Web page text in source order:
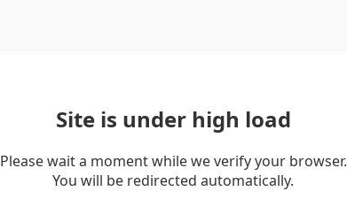
Site is under high load
Please wait a moment while we verify your browser.
You will be redirected automatically.